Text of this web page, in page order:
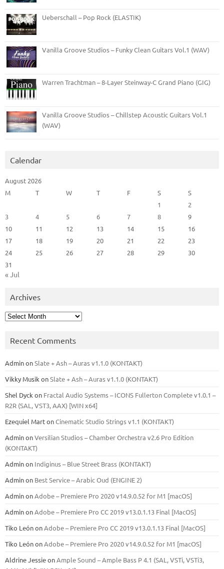
Ueberschall – Pop Rock (ELASTIK)
Vanilla Groove Studios – Funky Clean Guitars Vol.1 (WAV)
Warren Trachtman – 8-Layer Steinway-C Grand Piano (GIG)
Vanilla Groove Studios – Chillstep Acoustic Guitars Vol.1
(WAV)
Calendar
August 2026
M
T W T F S
S
1
2
3
4 5 6 7 8
9
10
11 12 13 14 15
16
17
18 19 20 21 22
23
24
25 26 27 28 29
30
31
« Jul
Archives
Archives
Recent Comments
AdminonSlate + Ash – Auras v1.1.0 (KONTAKT)
Vikky Musik onSlate + Ash – Auras v1.1.0 (KONTAKT)
Shel Dyck on Fractal Audio Systems – ICONS Fullerton Complete v1.0.1 –
R2R (SAL, VST3, AAX) [WIN x64]
Ezequiel MartonCinematic Studio Strings v1.1 (KONTAKT)
AdminonVersilian Studios – Chamber Orchestra v2.6 Pro Edition
(KONTAKT)
Adminon Indiginus – Blue Street Brass (KONTAKT)
Adminon Best Service – Arabic Oud (ENGINE 2)
AdminonAdobe – Premiere Pro 2020 v14.9.0.52 for M1 [macOS]
AdminonAdobe – Premiere Pro CC 2019 v13.0.1.13 Final [MacOS]
Tiko LeónonAdobe – Premiere Pro CC 2019 v13.0.1.13 Final [MacOS]
Tiko LeónonAdobe – Premiere Pro 2020 v14.9.0.52 for M1 [macOS]
Aldrine JessieonAmple Sound – Ample Bass Р 4.1 (SAL, VSTi, VSTi3,